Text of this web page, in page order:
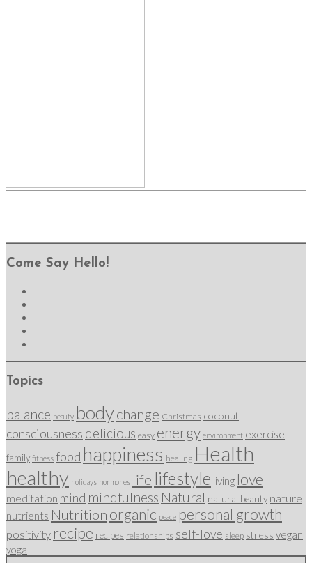
Come Say Hello!
Topics
balance beauty bodychange Christmas coconut
consciousness delicious easy energy environment exercise
family fitness food happiness healing Health
healthy holidays hormones life lifestyle living love
meditation mind mindfulness Natural natural beauty nature
nutrients Nutrition organic peace personal growth
positivity recipe recipes relationships self-love sleep stress vegan
yoga